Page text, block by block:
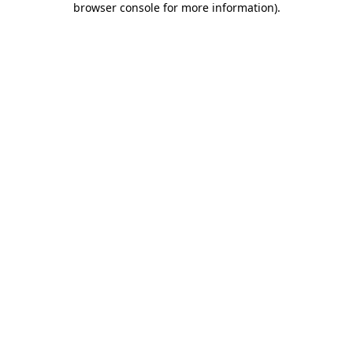
browser console for more information).